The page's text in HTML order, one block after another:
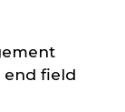
end field